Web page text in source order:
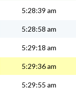
5:28:39 am
5:28:58 am
5:29:18 am
5:29:36 am
5:29:55 am